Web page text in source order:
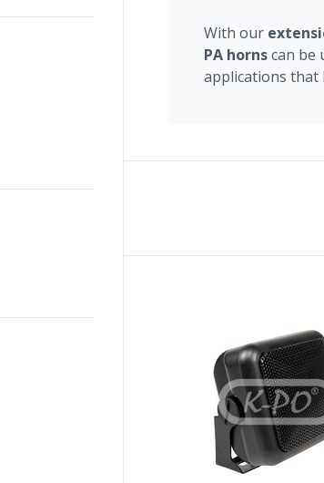
With our e
PA hornscan be
applications that